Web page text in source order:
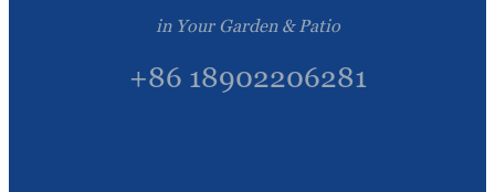
in Your Garden & Patio
+86 18902206281